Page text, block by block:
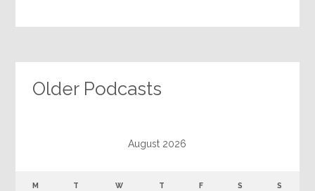
Older Podcasts
August 2026
M T W T F S S